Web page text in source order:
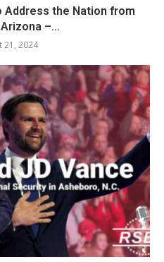
Address the Nation from
–...
21, 2024